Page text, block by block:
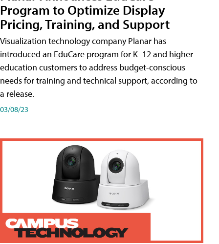
Program to Optimize Display
Pricing, Training, and Support
Visualization technology company Planar has
introduced an EduCare program for K–12 and higher
education customers to address budget-conscious
needs for training and technical support, according to
a release.
03/08/23